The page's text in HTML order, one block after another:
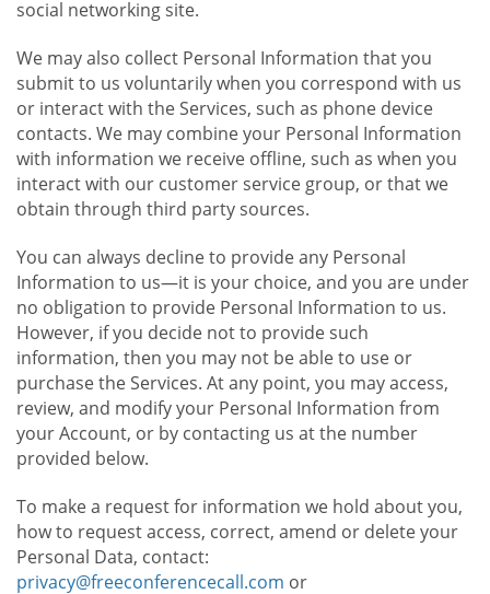
social networking site.
We may also collect Personal Information that you
submit to us voluntarily when you correspond with us
or interact with the Services, such as phone device
contacts. We may combine your Personal Information
with information we receive offline, such as when you
interact with our customer service group, or that we
obtain through third party sources.
You can always decline to provide any Personal
Information to us—it is your choice, and you are under
no obligation to provide Personal Information to us.
However, if you decide not to provide such
information, then you may not be able to use or
purchase the Services. At any point, you may access,
review, and modify your Personal Information from
your Account, or by contacting us at the number
provided below.
To make a request for information we hold about you,
how to request access, correct, amend or delete your
Personal Data, contact:
privacy@freeconferencecall.com or